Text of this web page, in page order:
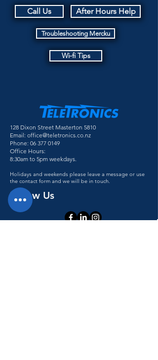
Call Us After Hours Help
Troubleshooting Mercku
Wi-fi Tips
128 Dixon Street Masterton 5810
Email: office@teletronics.co.nz
Phone: 06 377 0149
Office Hours:
8:30am to 5pm weekdays.
Holidays and weekends please leave a message or use
the contact form and we will be in touch.
Follow Us